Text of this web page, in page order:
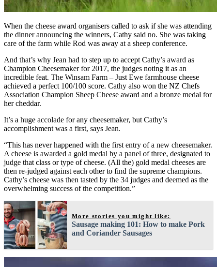
When the cheese award organisers called to ask if she was attending
the dinner announcing the winners, Cathy said no. She was taking
care of the farm while Rod was away at a sheep conference.
And that’s why Jean had to step up to accept Cathy’s award as
Champion Cheesemaker for 2017, the judges noting it as an
incredible feat. The Winsam Farm – Just Ewe farmhouse cheese
achieved a perfect 100/100 score. Cathy also won the NZ Chefs
Association Champion Sheep Cheese award and a bronze medal for
her cheddar.
It’s a huge accolade for any cheesemaker, but Cathy’s
accomplishment was a first, says Jean.
“This has never happened with the first entry of a new cheesemaker.
A cheese is awarded a gold medal by a panel of three, designated to
judge that class or type of cheese. (All the) gold medal cheeses are
then re-judged against each other to find the supreme champions.
Cathy’s cheese was then tasted by the 34 judges and deemed as the
overwhelming success of the competition.”
More stories you might like:
Sausage making 101: How to make Pork
and Coriander Sausages